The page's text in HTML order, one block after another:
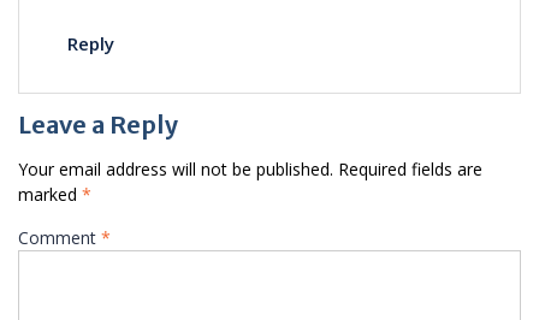
Reply
Leave a Reply
Your email address will not be published. Required fields are
marked *
Comment *